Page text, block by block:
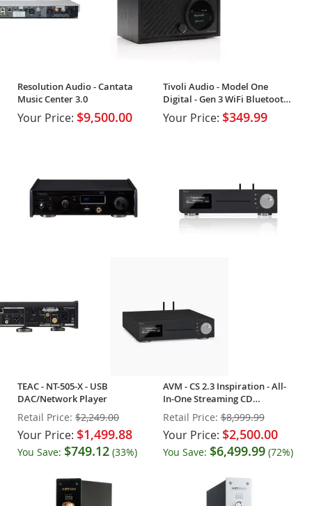
Resolution Audio - Cantata
Music Center 3.0
Your Price: $9,500.00
Tivoli Audio - Model One
Digital - Gen 3 WiFi Bluetooth
Radio
Your Price: $349.99
TEAC - NT-505-X - USB
DAC/Network Player
Retail Price: $2,249.00
Your Price: $1,499.88
You Save: $749.12 (33%)
AVM - CS 2.3 Inspiration - All-
In-One Streaming CD
Integrated - OPEN BOX
Retail Price: $8,999.99
Your Price: $2,500.00
You Save: $6,499.99(72%)